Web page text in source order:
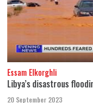
Essam Elkorghli
Libya’s disastrous
20 September 2023